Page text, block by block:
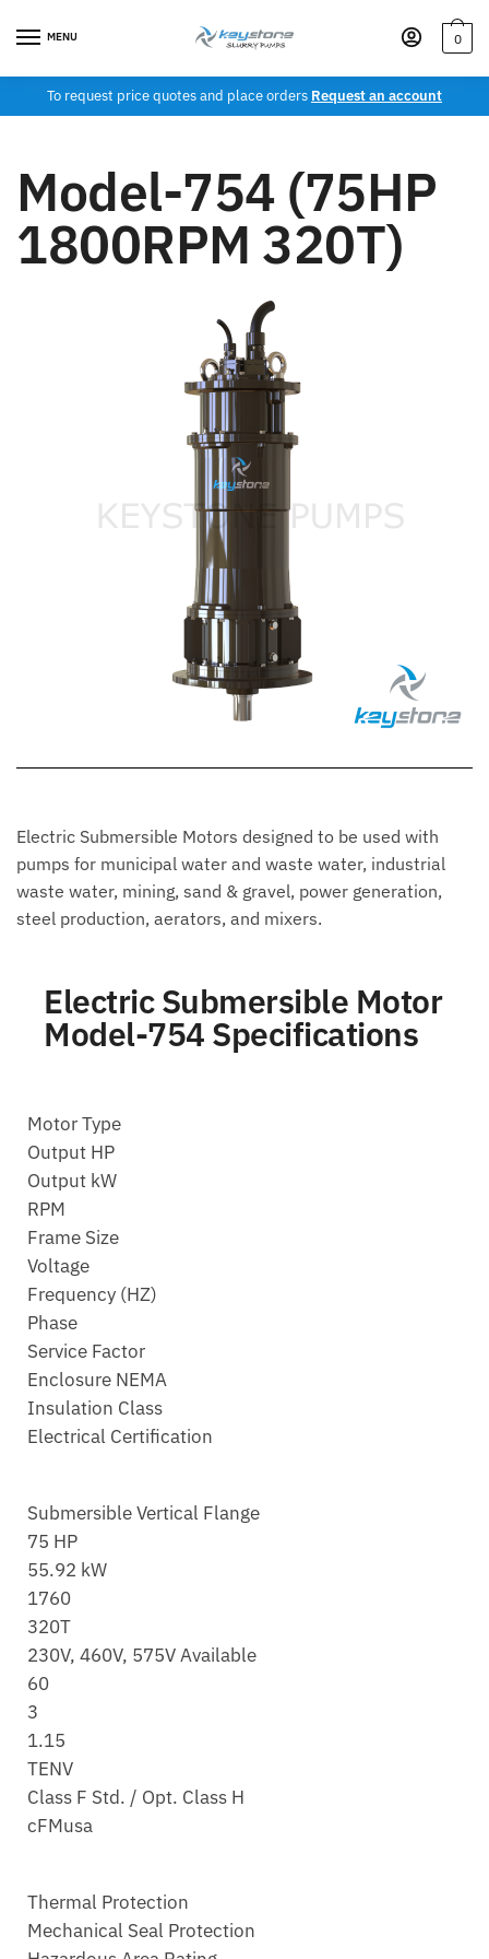
MENU 0
To request price quotes and place orders Request an account
Model-754 (75HP
1800RPM 320T)
Electric Submersible Motors designed to be used with
pumps for municipal water and waste water, industrial
waste water, mining, sand & gravel, power generation,
steel production, aerators, and mixers.
Electric Submersible Motor
Model-754 Specifications
Motor Type
Output HP
Output kW
RPM
Frame Size
Voltage
Frequency (HZ)
Phase
Service Factor
Enclosure NEMA
Insulation Class
Electrical Certification
Submersible Vertical Flange
75 HP
55.92 kW
1760
320T
230V, 460V, 575V Available
60
3
1.15
TENV
Class F Std. / Opt. Class H
cFMusa
Thermal Protection
Mechanical Seal Protection